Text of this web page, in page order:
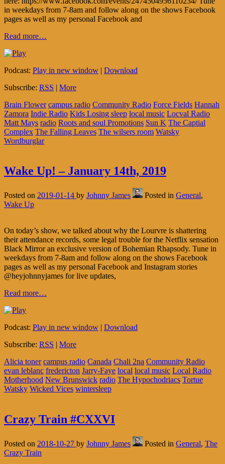
in weekdays from 7-8am and follow along on the shows Facebook
pages as well as my personal Facebook and
Read more…
Podcast: Play in new window | Download
Subscribe: RSS | More
Brain Flower campus radio Community Radio Force Fields Hannah
Zamora Indie Radio Kids Losing sleep local music Locval Radio
Matt Mays radio Roots and soul Promotions Sun K The Captial
Complex The Falling Leaves The wilsers room Watsky
Wordburglar
Wake Up! – January 14th, 2019
Posted on 2019-01-14 by Johnny James Posted in General,
Wake Up
On today’s show, we talked about why the Lourvre is shattering
their attendance records, some legal trouble for the Netflix sensation
Black Mirror an exclusive version of Bohemian Rhapsody. Tune in
weekdays from 7-8am and follow along on the shows Facebook
pages as well as my personal Facebook and Instagram stories
@heyjohnnyjames for live updates,
Read more…
Podcast: Play in new window | Download
Subscribe: RSS | More
Alicia toner campus radio Canada Chali 2na Community Radio
evan leblanc fredericton Jarry-Faye local local music Local Radio
Motherhood New Brunswick radio The Hypochodriacs Tortue
Watsky Wicked Vices wintersleep
Crazy Train #CXXVI
Posted on 2018-10-27 by Johnny James Posted in General, The
Crazy Train